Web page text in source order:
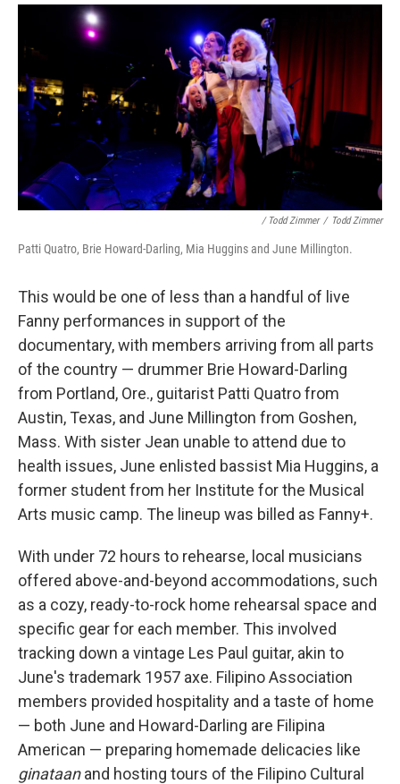
/ Todd Zimmer / Todd Zimmer
Patti Quatro, Brie Howard-Darling, Mia Huggins and June Millington.
This would be one of less than a handful of live
Fanny performances in support of the
documentary, with members arriving from all parts
of the country — drummer Brie Howard-Darling
from Portland, Ore., guitarist Patti Quatro from
Austin, Texas, and June Millington from Goshen,
Mass. With sister Jean unable to attend due to
health issues, June enlisted bassist Mia Huggins, a
former student from her Institute for the Musical
Arts music camp. The lineup was billed as Fanny+.
With under 72 hours to rehearse, local musicians
offered above-and-beyond accommodations, such
as a cozy, ready-to-rock home rehearsal space and
specific gear for each member. This involved
tracking down a vintage Les Paul guitar, akin to
June's trademark 1957 axe. Filipino Association
members provided hospitality and a taste of home
— both June and Howard-Darling are Filipina
American — preparing homemade delicacies like
ginataanand hosting tours of the Filipino Cultural